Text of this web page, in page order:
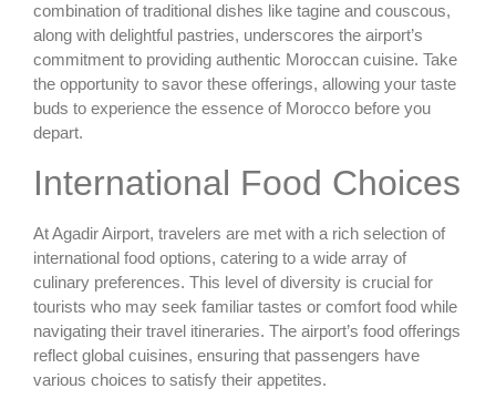
combination of traditional dishes like tagine and couscous,
along with delightful pastries, underscores the airport’s
commitment to providing authentic Moroccan cuisine. Take
the opportunity to savor these offerings, allowing your taste
buds to experience the essence of Morocco before you
depart.
International Food Choices
At Agadir Airport, travelers are met with a rich selection of
international food options, catering to a wide array of
culinary preferences. This level of diversity is crucial for
tourists who may seek familiar tastes or comfort food while
navigating their travel itineraries. The airport’s food offerings
reflect global cuisines, ensuring that passengers have
various choices to satisfy their appetites.